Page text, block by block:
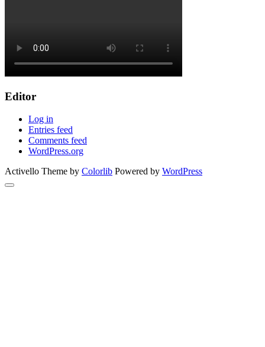
Editor
Log in
Entries feed
Comments feed
WordPress.org
Activello Theme by Colorlib Powered by WordPress